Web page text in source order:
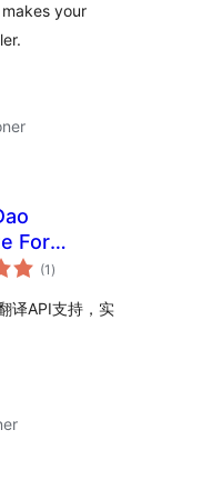
your
For
(1 totale
bedømmelser
)
译API支持，实